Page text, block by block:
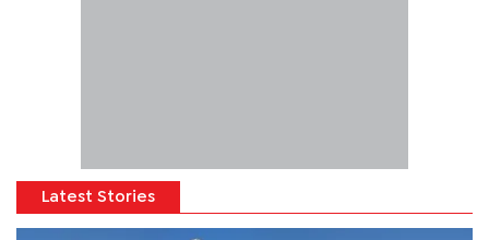
Latest Stories